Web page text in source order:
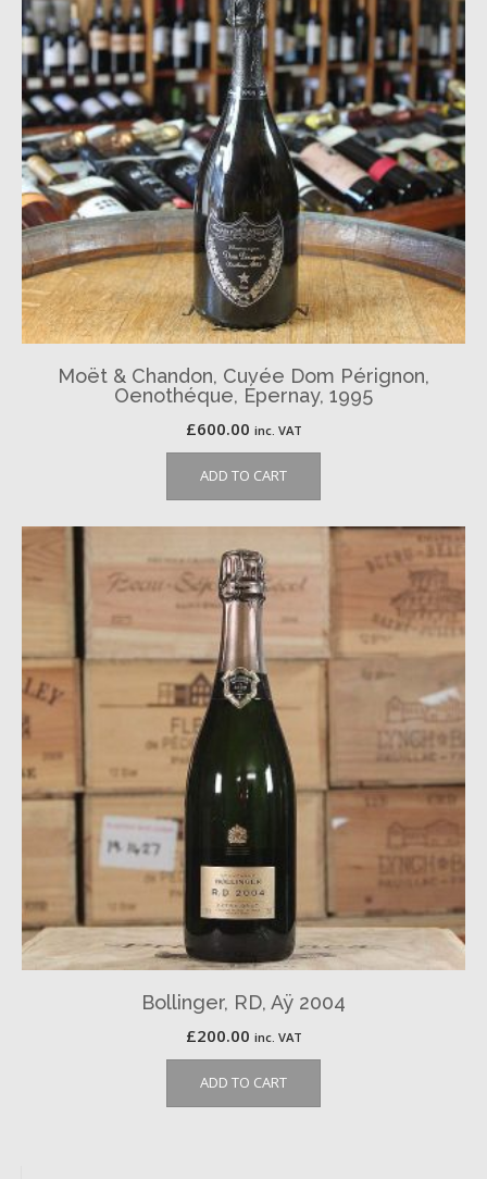
Moët & Chandon, Cuvée Dom Pérignon,
Oenothéque, Épernay, 1995
£600.00 inc. VAT
ADD TO CART
Bollinger, RD, Aÿ 2004
£200.00 inc. VAT
ADD TO CART